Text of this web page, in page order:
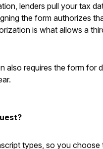
lenders pull your tax
the form authorizes
is what allows a
also requires the form for
types, so you